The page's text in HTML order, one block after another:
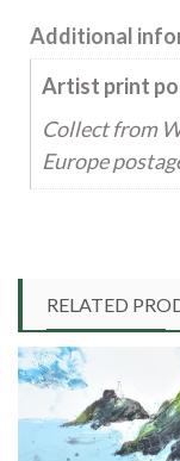
Additional
Artist print
Collect from
Europe
RELATED